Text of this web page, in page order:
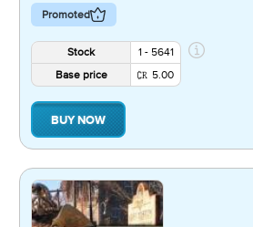
Promoted
Stock
1 - 5641
Base price
5.00
BUY NOW